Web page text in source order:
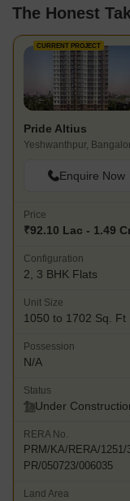
The Honest
CURRENT PROJECT
Pride Altius
Yeshwanthpur,
Enquire Now
Price
₹92.10 Lac - 1.49
Configuration
2, 3 BHK Flats
Unit Size
1050 to 1702 Sq. Ft
Possession
N/A
Status
Under
RERA No.
PRM/KA/RERA/1251/
PR/050723/006035
Land Area